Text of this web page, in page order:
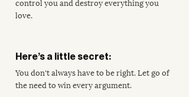
love.
Here’s a little secret:
You don't always have to be right. Let go of
the need to win every argument.